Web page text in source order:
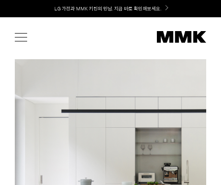
content
Welcome! 신규 가입 / 재로그인 시 MMK Shop Coupon (총 15만원) 쿠폰 지급